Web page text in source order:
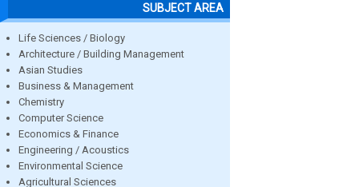
SUBJECT AREA
Life Sciences / Biology
Architecture / Building Management
Asian Studies
Business & Management
Chemistry
Computer Science
Economics & Finance
Engineering / Acoustics
Environmental Science
Agricultural Sciences